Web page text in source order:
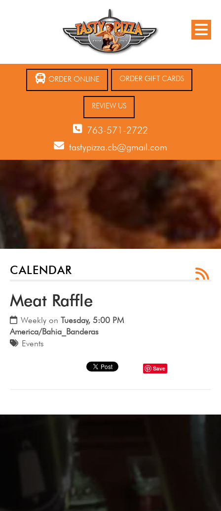
ORDER ONLINE ORDER GIFT CARDS
REVIEW US
763-571-2722
tastypizza.cb@gmail.com
CALENDAR
Meat Raffle
Weekly on Tuesday, 5:00 PM
America/Bahia_Banderas
Events
Save